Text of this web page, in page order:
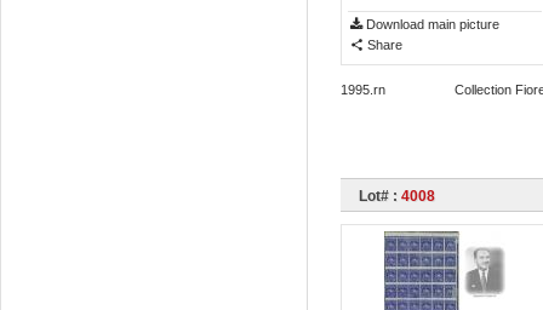
Download main picture
Share
1995.rn Collection Fiorenzo
Lot# : 4008